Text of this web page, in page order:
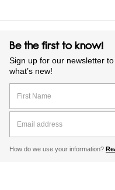
Be the first to know!
Sign up for our newsletter
what’s new!
How do we use your information?